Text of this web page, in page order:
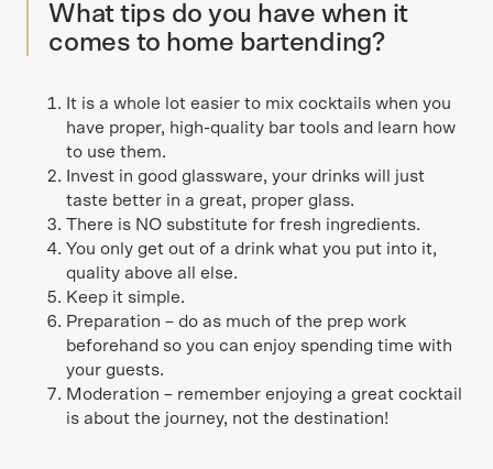
What tips do you have when it
comes to home bartending?
It is a whole lot easier to mix cocktails when you
have proper, high-quality bar tools and learn how
to use them.
Invest in good glassware, your drinks will just
taste better in a great, proper glass.
There is NO substitute for fresh ingredients.
You only get out of a drink what you put into it,
quality above all else.
Keep it simple.
Preparation – do as much of the prep work
beforehand so you can enjoy spending time with
your guests.
Moderation – remember enjoying a great cocktail
is about the journey, not the destination!